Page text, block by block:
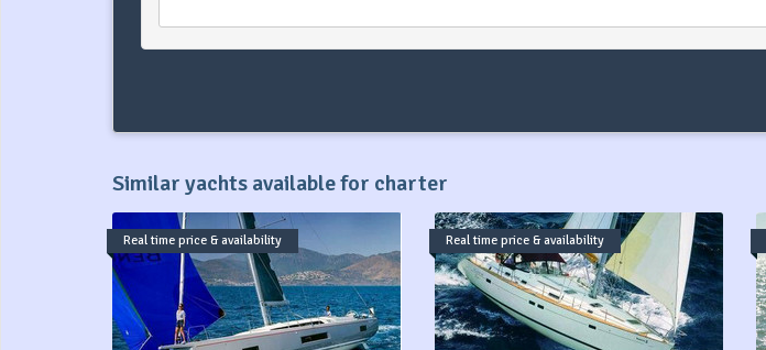
Similar yachts available for charter
Real time price & availability Real time price & availability